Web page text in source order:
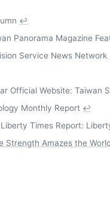
↩
Panorama Magazine
Service News Network
Official Website: Taiwan
Monthly Report ↩
Times Report:
Strength Amazes the